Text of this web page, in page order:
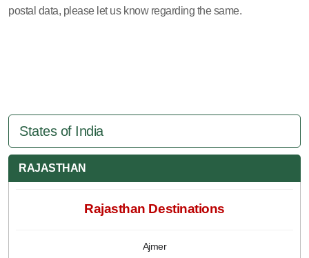
postal data, please let us know regarding the same.
States of India
RAJASTHAN
Rajasthan Destinations
Ajmer